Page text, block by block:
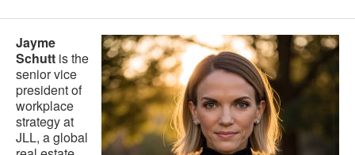
Jayme
Schutt is the
senior vice
president of
workplace
strategy at
JLL, a global